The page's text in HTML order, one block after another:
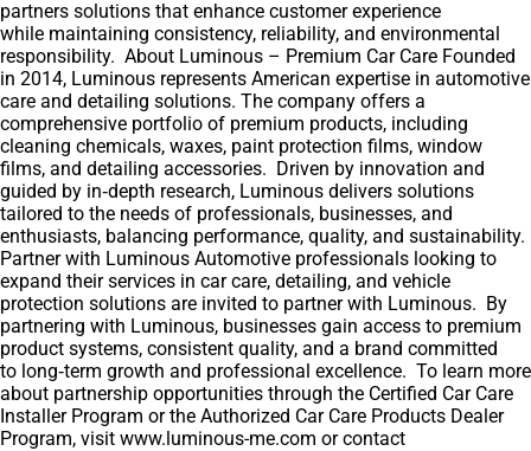
partners solutions that enhance customer experience
while maintaining consistency, reliability, and environmental
responsibility. About Luminous – Premium Car Care Founded
in 2014, Luminous represents American expertise in automotive
care and detailing solutions. The company offers a
comprehensive portfolio of premium products, including
cleaning chemicals, waxes, paint protection films, window
films, and detailing accessories. Driven by innovation and
guided by in‑depth research, Luminous delivers solutions
tailored to the needs of professionals, businesses, and
enthusiasts, balancing performance, quality, and sustainability.
Partner with Luminous Automotive professionals looking to
expand their services in car care, detailing, and vehicle
protection solutions are invited to partner with Luminous. By
partnering with Luminous, businesses gain access to premium
product systems, consistent quality, and a brand committed
to long‑term growth and professional excellence. To learn more
about partnership opportunities through the Certified Car Care
Installer Program or the Authorized Car Care Products Dealer
Program, visit www.luminous-me.com or contact